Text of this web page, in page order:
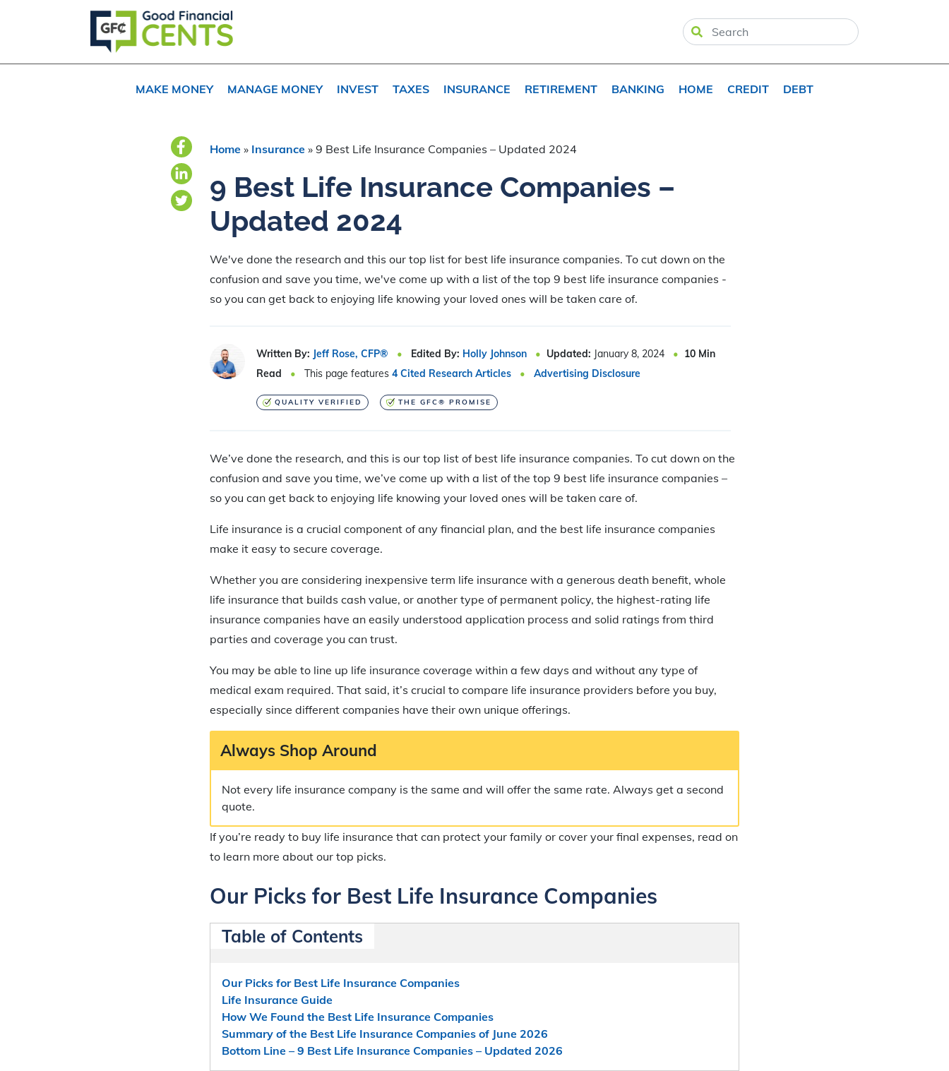
MAKE MONEY MANAGE MONEY INVEST TAXES INSURANCE RETIREMENT BANKING HOME CREDIT DEBT
Home » Insurance » 9 Best Life Insurance Companies – Updated 2024
9 Best Life Insurance Companies –
Updated 2024
We've done the research and this our top list for best life insurance companies. To cut down on the
confusion and save you time, we've come up with a list of the top 9 best life insurance companies -
so you can get back to enjoying life knowing your loved ones will be taken care of.
Written By: Jeff Rose, CFP® Edited By: Holly Johnson Updated: January 8, 2024 10 Min
Read
This page features 4 Cited Research Articles Advertising Disclosure
QUALITY VERIFIED THE GFC® PROMISE
We’ve done the research, and this is our top list of best life insurance companies. To cut down on the
confusion and save you time, we’ve come up with a list of the top 9 best life insurance companies –
so you can get back to enjoying life knowing your loved ones will be taken care of.
Life insurance is a crucial component of any financial plan, and the best life insurance companies
make it easy to secure coverage.
Whether you are considering inexpensive term life insurance with a generous death benefit, whole
life insurance that builds cash value, or another type of permanent policy, the highest-rating life
insurance companies have an easily understood application process and solid ratings from third
parties and coverage you can trust.
You may be able to line up life insurance coverage within a few days and without any type of
medical exam required. That said, it’s crucial to compare life insurance providers before you buy,
especially since different companies have their own unique offerings.
Always Shop Around
Not every life insurance company is the same and will offer the same rate. Always get a second
quote.
If you’re ready to buy life insurance that can protect your family or cover your final expenses, read on
to learn more about our top picks.
Our Picks for Best Life Insurance Companies
Table of Contents
Our Picks for Best Life Insurance Companies
Life Insurance Guide
How We Found the Best Life Insurance Companies
Summary of the Best Life Insurance Companies of June 2026
Bottom Line – 9 Best Life Insurance Companies – Updated 2026